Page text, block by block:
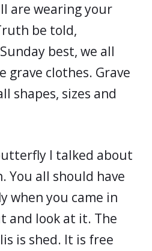
are wearing your
be told,
best, we all
grave clothes. Grave
shapes, sizes and
I talked about
You all should have
when you came in
and look at it. The
is shed. It is free